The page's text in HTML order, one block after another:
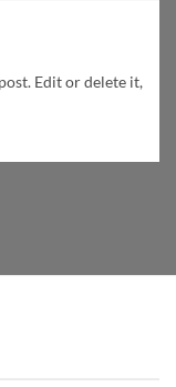
Edit or delete it,